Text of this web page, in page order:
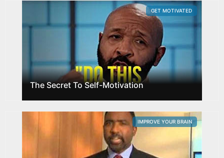
The Secret To Self-Motivation
GET MOTIVATED
IMPROVE YOUR BRAIN